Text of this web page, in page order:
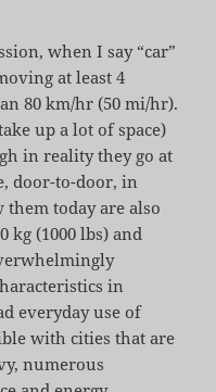
when I say “car”
at least 4
80 km/hr (50 mi/hr).
up a lot of space)
in reality they go at
door-to-door, in
them today are also
kg (1000 lbs) and
in
everyday use of
with cities that are
numerous